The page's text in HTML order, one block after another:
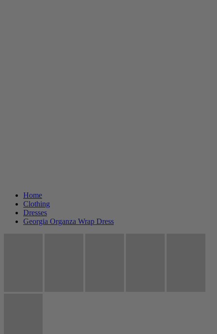
Home
Clothing
Dresses
Georgia Organza Wrap Dress